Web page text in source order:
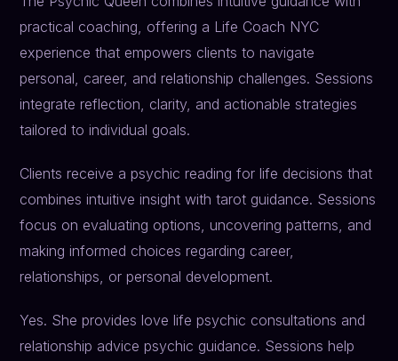
practical coaching, offering a Life Coach NYC
experience that empowers clients to navigate
personal, career, and relationship challenges. Sessions
integrate reflection, clarity, and actionable strategies
tailored to individual goals.
Clients receive a psychic reading for life decisions that
combines intuitive insight with tarot guidance. Sessions
focus on evaluating options, uncovering patterns, and
making informed choices regarding career,
relationships, or personal development.
Yes. She provides love life psychic consultations and
relationship advice psychic guidance. Sessions help